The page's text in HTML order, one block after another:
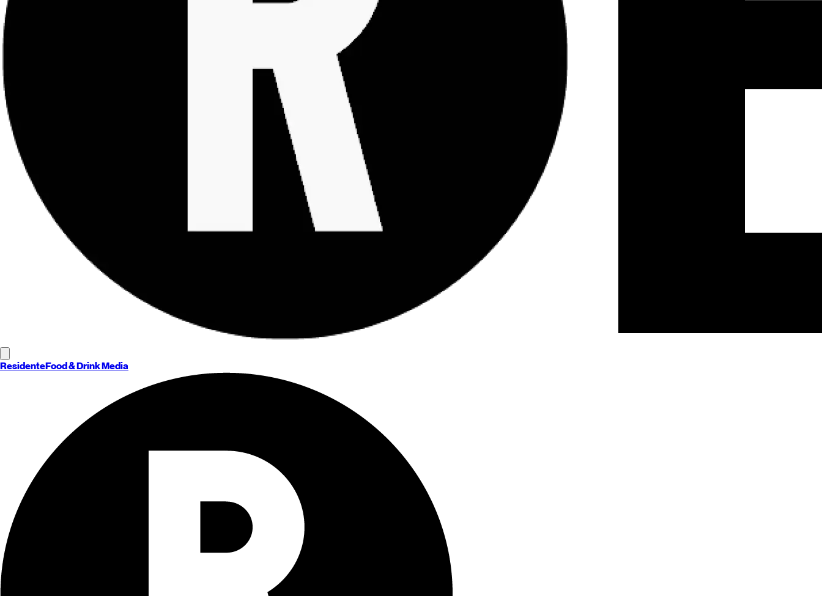
ResidenteFood & Drink Media